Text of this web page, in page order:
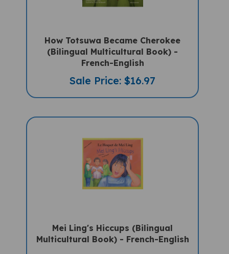
How Totsuwa Became Cherokee
(Bilingual Multicultural Book) -
French-English
Sale Price: $16.97
Mei Ling's Hiccups (Bilingual
Multicultural Book) - French-English